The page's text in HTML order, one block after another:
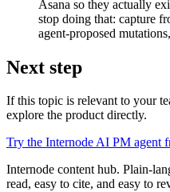
Asana so they actually
stop doing that: capture
agent-proposed
Next step
If this topic is relevant to your
explore the product directly.
Try the Internode AI PM agent
Internode content hub. Plain-
read, easy to cite, and easy to